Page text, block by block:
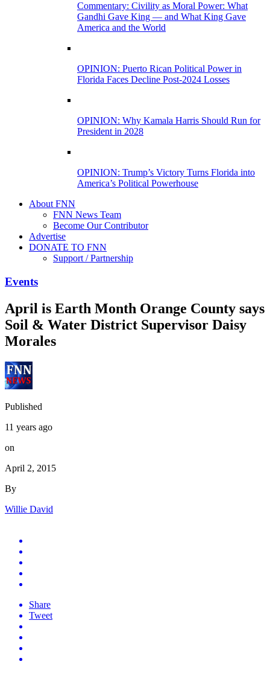
Commentary: Civility as Moral Power: What
Gandhi Gave King — and What King Gave
America and the World
OPINION: Puerto Rican Political Power in
Florida Faces Decline Post-2024 Losses
OPINION: Why Kamala Harris Should Run for
President in 2028
OPINION: Trump’s Victory Turns Florida into
America’s Political Powerhouse
About FNN
FNN News Team
Become Our Contributor
Advertise
DONATE TO FNN
Support / Partnership
Events
April is Earth Month Orange County says
Soil & Water District Supervisor Daisy
Morales
Published
11 years ago
on
April 2, 2015
By
Willie David
Share
Tweet